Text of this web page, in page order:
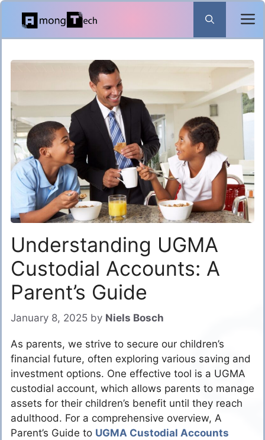
Skip
content
Understanding UGMA
Custodial Accounts: A
Parent’s Guide
January 8, 2025 by Niels Bosch
As parents, we strive to secure our children’s
financial future, often exploring various saving and
investment options. One effective tool is a UGMA
custodial account, which allows parents to manage
assets for their children’s benefit until they reach
adulthood. For a comprehensive overview, A
Parent’s Guide to UGMA Custodial Accounts